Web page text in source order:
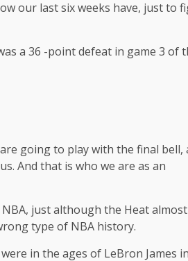
our last six weeks have, just to
a 36 -point defeat in game 3 of
going to play with the final bell,
And that is who we are as an
just although the Heat
type of NBA history.
in the ages of LeBron James in